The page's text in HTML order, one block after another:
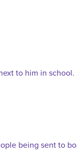
to him in school.
being sent to